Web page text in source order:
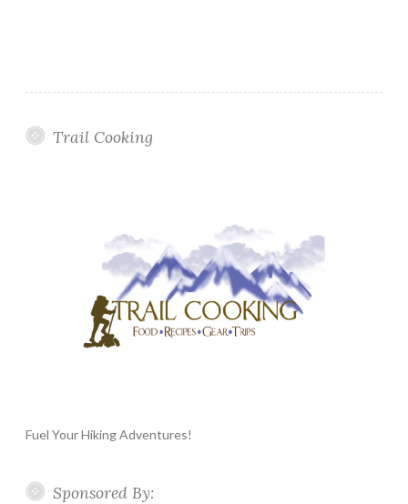
Trail Cooking
Fuel Your Hiking Adventures!
Sponsored By: